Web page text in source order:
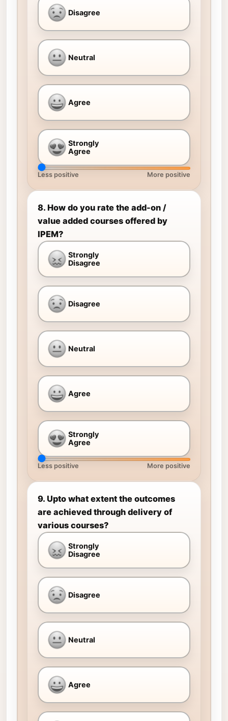
Disagree
Neutral
Agree
Strongly
Agree
Less positive More positive
8. How do you rate the add-on /
value added courses offered by
IPEM?
Strongly
Disagree
Disagree
Neutral
Agree
Strongly
Agree
Less positive More positive
9. Upto what extent the outcomes
are achieved through delivery of
various courses?
Strongly
Disagree
Disagree
Neutral
Agree